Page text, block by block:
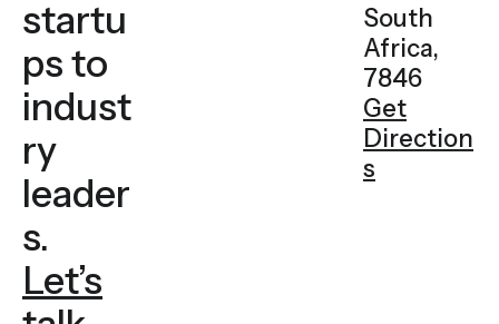
startu
ps to
indust
ry
leader
s.
Let’s
South
Africa,
7846
Get
Direction
s